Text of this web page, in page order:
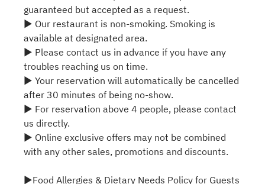
guaranteed but accepted as a request.
▶ Our restaurant is non-smoking. Smoking is
available at designated area.
▶ Please contact us in advance if you have any
troubles reaching us on time.
▶ Your reservation will automatically be cancelled
after 30 minutes of being no-show.
▶ For reservation above 4 people, please contact
us directly.
▶ Online exclusive offers may not be combined
with any other sales, promotions and discounts.
▶Food Allergies & Dietary Needs Policy for Guests